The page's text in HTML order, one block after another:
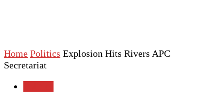
Home Politics Explosion Hits Rivers APC
Secretariat